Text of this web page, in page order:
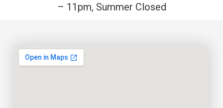
– 11pm, Summer Closed